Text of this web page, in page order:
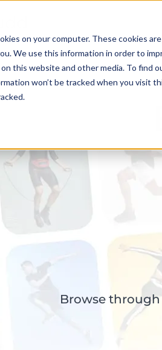
on your computer. These cookies
We use this information in order to
this website and other media. To find
won’t be tracked when you visit
Browse